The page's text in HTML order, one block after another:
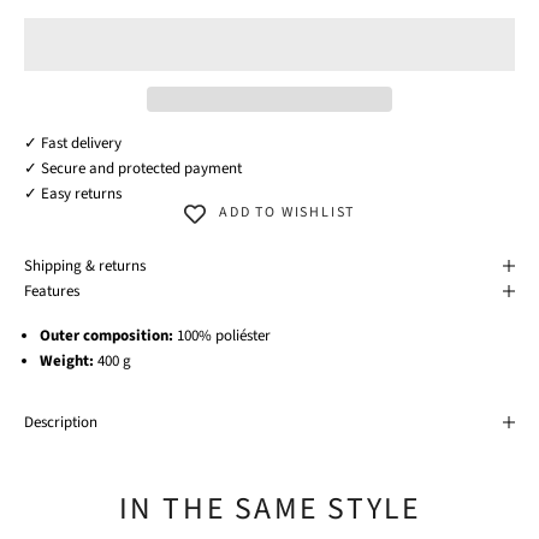
✓ Fast delivery
✓ Secure and protected payment
✓ Easy returns
ADD TO WISHLIST
Shipping & returns
Features
Outer composition: 100% poliéster
Weight: 400 g
Description
IN THE SAME STYLE